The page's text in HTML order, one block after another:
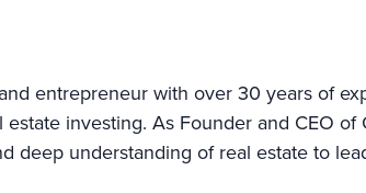
entrepreneur with over 30 years of
investing. As Founder and CEO of
deep understanding of real estate to